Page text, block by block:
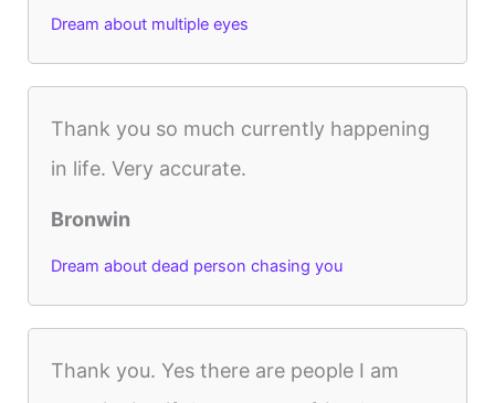
Dream about multiple eyes
Thank you so much currently happening
in life. Very accurate.
Bronwin
Dream about dead person chasing you
Thank you. Yes there are people I am